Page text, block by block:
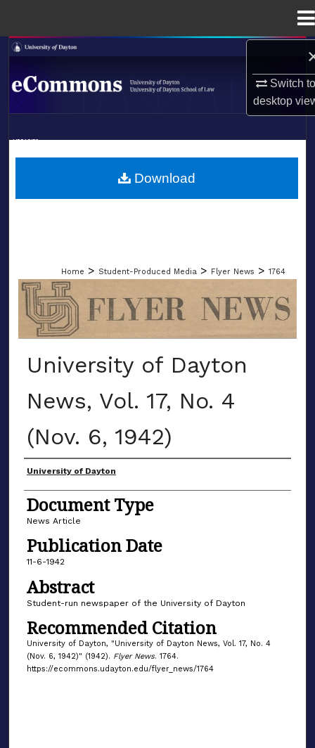
Switch
desktop
Search
Browse Collections
About
Digital Commons Network™
LIBRARIES
Home > Student-Produced Media > Flyer News > 1764
FLYER NEWS
University of Dayton
News, Vol. 17, No. 4
(Nov. 6, 1942)
Authors
University of Dayton
Document Type
News Article
Publication Date
11-6-1942
Abstract
Student-run newspaper of the University of Dayton
Recommended Citation
University of Dayton, "University of Dayton News, Vol. 17, No. 4
(Nov. 6, 1942)" (1942). Flyer News. 1764.
https://ecommons.udayton.edu/flyer_news/1764
Download